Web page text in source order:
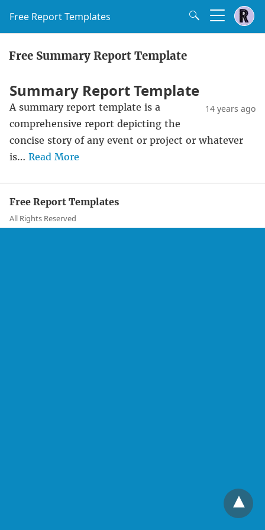
Free Report Templates
Free Summary Report Template
Summary Report Template
14 years ago
A summary report template is a
comprehensive report depicting the
concise story of any event or project or whatever
is… Read More
Free Report Templates
All Rights Reserved